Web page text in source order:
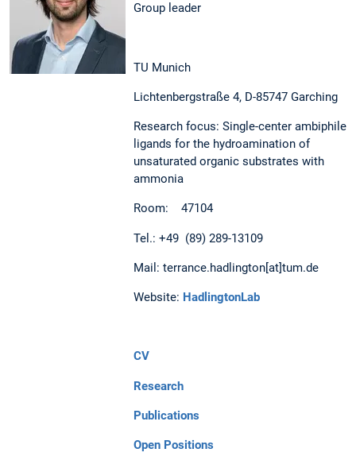
Group leader
TU Munich
Lichtenbergstraße 4, D-85747 Garching
Research focus: Single-center ambiphile
ligands for the hydroamination of
unsaturated organic substrates with
ammonia
Room: 47104
Tel.: +49 (89) 289-13109
Mail: terrance.hadlington[at]tum.de
Website: HadlingtonLab
CV
Research
Publications
Open Positions